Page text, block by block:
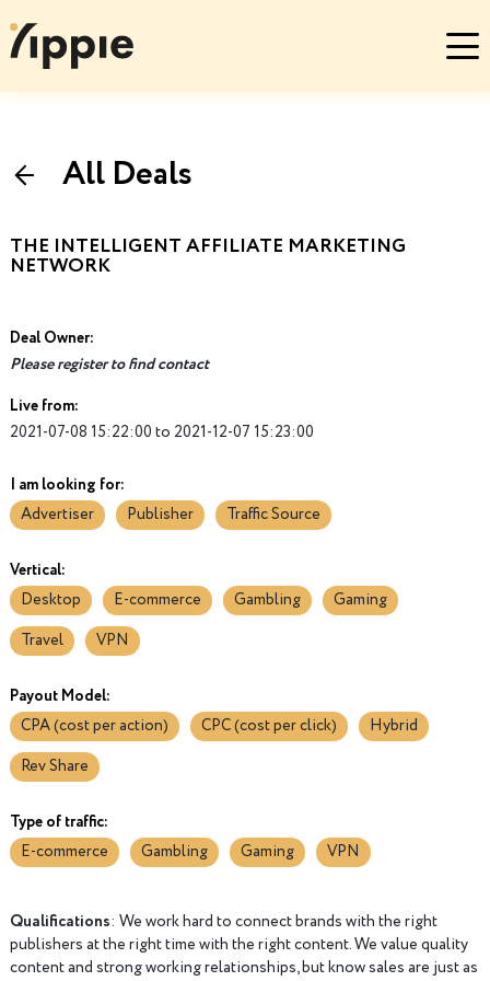
All Deals
THE INTELLIGENT AFFILIATE MARKETING
NETWORK
Deal Owner:
Please register to find contact
Live from:
2021-07-08 15:22:00 to 2021-12-07 15:23:00
I am looking for:
Advertiser Publisher Traffic Source
Vertical:
Desktop E-commerce Gambling
Gaming
Travel
VPN
Payout Model:
CPA (cost per action) CPC (cost per click)
Hybrid
Rev Share
Type of traffic:
E-commerce Gambling Gaming VPN
Qualifications: We work hard to connect brands with the right
publishers at the right time with the right content. We value quality
content and strong working relationships, but know sales are just as